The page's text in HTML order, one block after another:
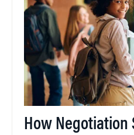
How Negotiation